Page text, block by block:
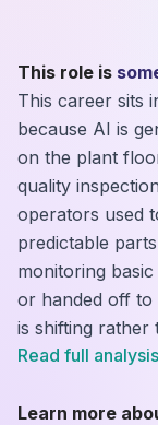
This role is
This career sits
because AI is
on the plant
quality
operators used
predictable
monitoring
or handed off to
is shifting rather
Read full analysis
Learn more